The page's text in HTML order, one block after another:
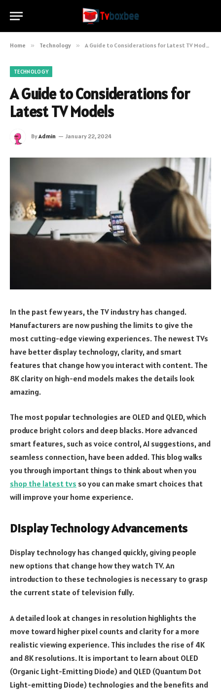
Home » Technology » A Guide to Considerations for Latest TV Models
TECHNOLOGY
A Guide to Considerations for
Latest TV Models
ByAdmin January 22, 2024
In the past few years, the TV industry has changed.
Manufacturers are now pushing the limits to give the
most cutting-edge viewing experiences. The newest TVs
have better display technology, clarity, and smart
features that change how you interact with content. The
8K clarity on high-end models makes the details look
amazing.
The most popular technologies are OLED and QLED, which
produce bright colors and deep blacks. More advanced
smart features, such as voice control, AI suggestions, and
seamless connection, have been added. This blog walks
you through important things to think about when you
shop the latest tvs so you can make smart choices that
will improve your home experience.
Display Technology Advancements
Display technology has changed quickly, giving people
new options that change how they watch TV. An
introduction to these technologies is necessary to grasp
the current state of television fully.
A detailed look at changes in resolution highlights the
move toward higher pixel counts and clarity for a more
realistic viewing experience. This includes the rise of 4K
and 8K resolutions. It is important to learn about OLED
(Organic Light-Emitting Diode) and QLED (Quantum Dot
Light-emitting Diode) technologies and the benefits and